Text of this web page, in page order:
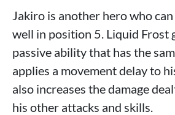
Jakiro is another hero who
well in position 5. Liquid Frost
passive ability that has the
applies a movement delay to
also increases the damage
his other attacks and skills.